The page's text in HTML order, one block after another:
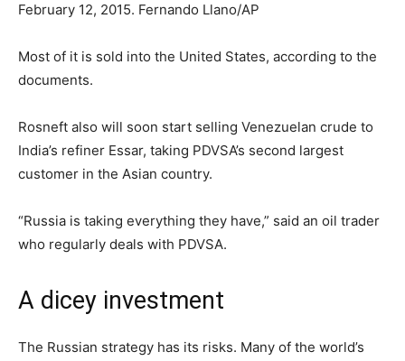
February 12, 2015. Fernando Llano/AP
Most of it is sold into the United States, according to the
documents.
Rosneft also will soon start selling Venezuelan crude to
India’s refiner Essar, taking PDVSA’s second largest
customer in the Asian country.
“Russia is taking everything they have,” said an oil trader
who regularly deals with PDVSA.
A dicey investment
The Russian strategy has its risks. Many of the world’s